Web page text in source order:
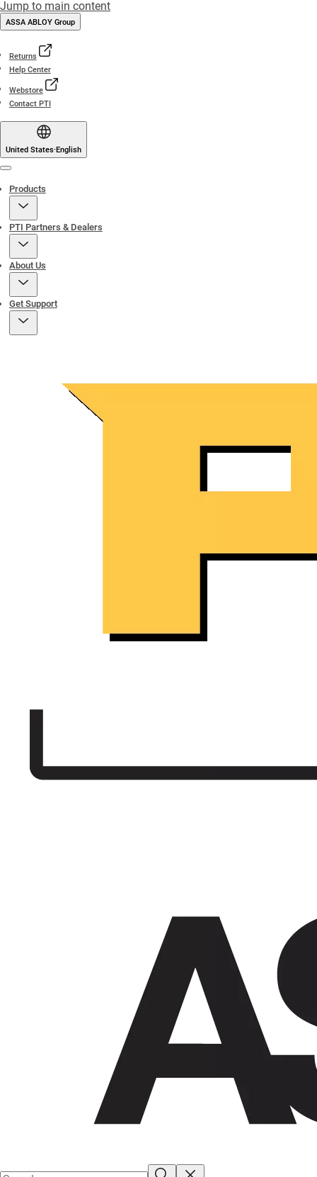
Jump to main content
ASSA ABLOY Group
Returns
Help Center
Webstore
Contact PTI
United States·English
Products
PTI Partners & Dealers
About Us
Get Support